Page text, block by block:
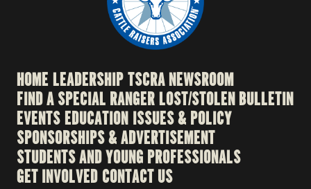
HOME LEADERSHIPTSCRA NEWSROOM
FIND A SPECIAL RANGER LOST/STOLEN BULLETIN
EVENTS EDUCATION ISSUES & POLICY
SPONSORSHIPS & ADVERTISEMENT
STUDENTS AND YOUNG PROFESSIONALS
GET INVOLVED CONTACT US